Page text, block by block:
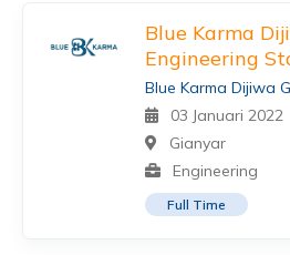
Blue Karma
Engineering
Blue Karma Dijiwa
03 Januari 2022
Gianyar
Engineering
Full Time